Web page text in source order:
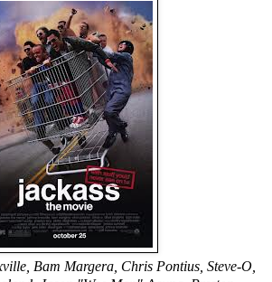
Bam Margera, Chris Pontius, Steve-O,